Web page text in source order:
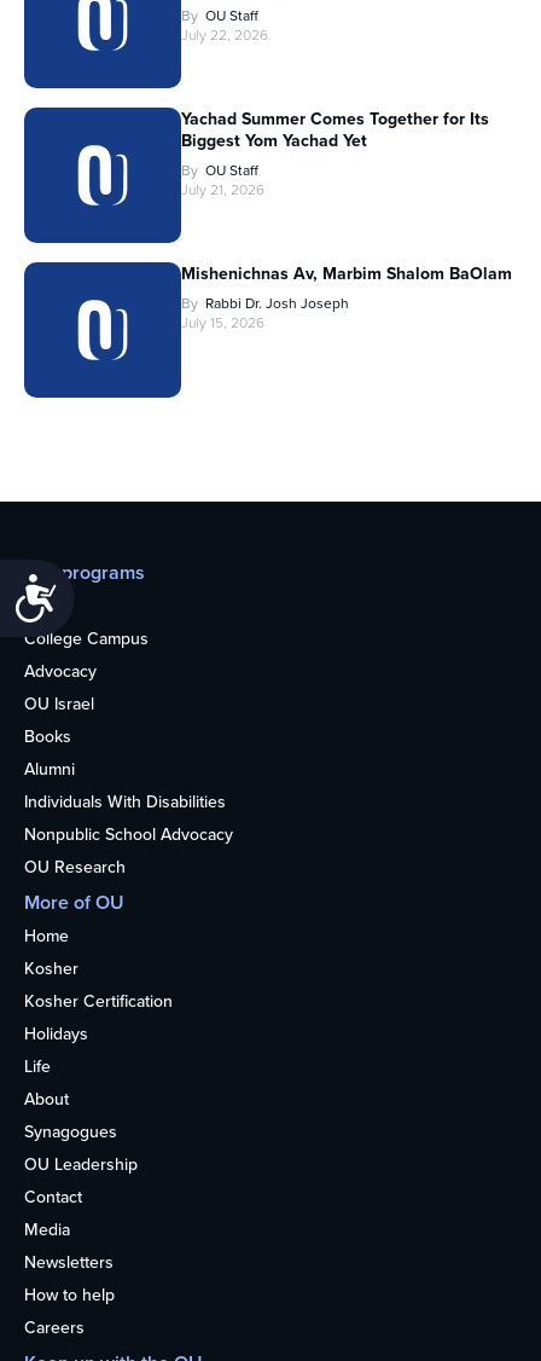
Accessibility
By OU Staff
July 22, 2026
Yachad Summer Comes Together for Its
Biggest Yom Yachad Yet
By OU Staff
July 21, 2026
Mishenichnas Av, Marbim Shalom BaOlam
By Rabbi Dr. Josh Joseph
July 15, 2026
Our programs
Teens
College Campus
Advocacy
OU Israel
Books
Alumni
Individuals With Disabilities
Nonpublic School Advocacy
OU Research
More of OU
Home
Kosher
Kosher Certification
Holidays
Life
About
Synagogues
OU Leadership
Contact
Media
Newsletters
How to help
Careers